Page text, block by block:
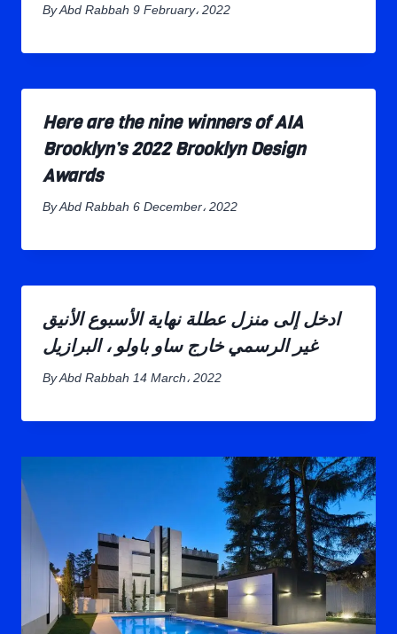
By Abd Rabbah 9 February، 2022
Here are the nine winners of AIA
Brooklyn’s 2022 Brooklyn Design
Awards
By Abd Rabbah 6 December، 2022
ادخل إلى منزل عطلة نهاية الأسبوع الأنيق
غير الرسمي خارج ساو باولو ، البرازيل
By Abd Rabbah 14 March، 2022